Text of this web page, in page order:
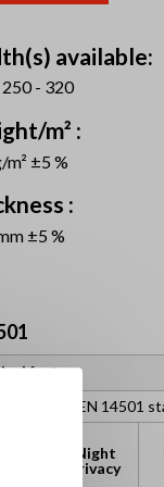
available:
- 320
m² :
m² ±5 %
:
±5 %
factors
(EN 14501
Night
privacy